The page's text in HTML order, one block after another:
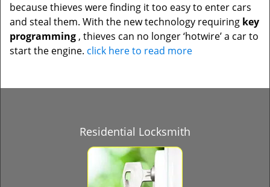
because thieves were finding it too easy to enter cars
and steal them. With the new technology requiring key
programming , thieves can no longer ‘hotwire’ a car to
start the engine. click here to read more
Residential Locksmith